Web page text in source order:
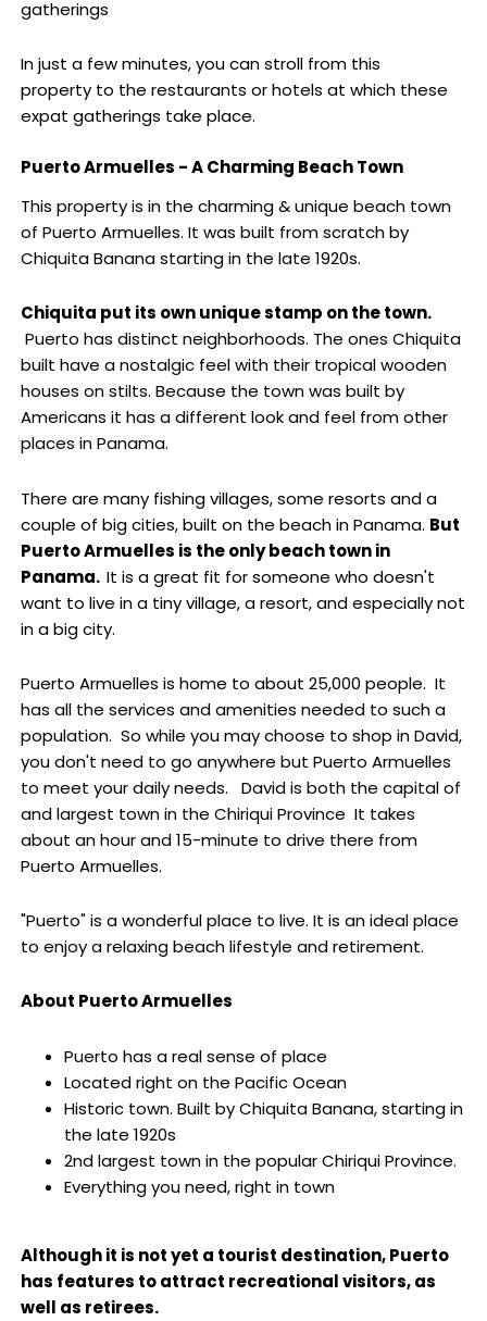
gatherings
In just a few minutes, you can stroll from this
property to the restaurants or hotels at which these
expat gatherings take place.
Puerto Armuelles - A Charming Beach Town
This property is in the charming & unique beach town
of Puerto Armuelles. It was built from scratch by
Chiquita Banana starting in the late 1920s.
Chiquita put its own unique stamp on the town.
Puerto has distinct neighborhoods. The ones Chiquita
built have a nostalgic feel with their tropical wooden
houses on stilts. Because the town was built by
Americans it has a different look and feel from other
places in Panama.
There are many fishing villages, some resorts and a
couple of big cities, built on the beach in Panama. But
Puerto Armuelles is the only beach town in
Panama. It is a great fit for someone who doesn't
want to live in a tiny village, a resort, and especially not
in a big city.
Puerto Armuelles is home to about 25,000 people. It
has all the services and amenities needed to such a
population. So while you may choose to shop in David,
you don't need to go anywhere but Puerto Armuelles
to meet your daily needs. David is both the capital of
and largest town in the Chiriqui Province It takes
about an hour and 15-minute to drive there from
Puerto Armuelles.
"Puerto" is a wonderful place to live. It is an ideal place
to enjoy a relaxing beach lifestyle and retirement.
About Puerto Armuelles
Puerto has a real sense of place
Located right on the Pacific Ocean
Historic town. Built by Chiquita Banana, starting in
the late 1920s
2nd largest town in the popular Chiriqui Province.
Everything you need, right in town
Although it is not yet a tourist destination, Puerto
has features to attract recreational visitors, as
well as retirees.